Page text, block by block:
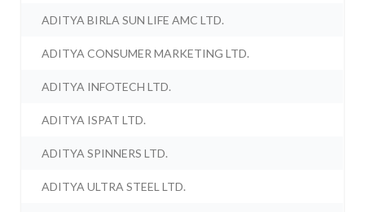
ADITYA BIRLA SUN LIFE AMC LTD.
ADITYA CONSUMER MARKETING LTD.
ADITYA INFOTECH LTD.
ADITYA ISPAT LTD.
ADITYA SPINNERS LTD.
ADITYA ULTRA STEEL LTD.